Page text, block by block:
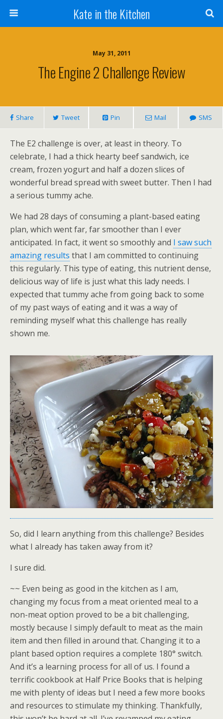
Kate in the Kitchen
May 31, 2011
The Engine 2 Challenge Review
Share Tweet Pin Mail SMS
The E2 challenge is over, at least in theory. To
celebrate, I had a thick hearty beef sandwich, ice
cream, frozen yogurt and half a dozen slices of
wonderful bread spread with sweet butter. Then I had
a serious tummy ache.
We had 28 days of consuming a plant-based eating
plan, which went far, far smoother than I ever
anticipated. In fact, it went so smoothly and I saw such
amazing results that I am committed to continuing
this regularly. This type of eating, this nutrient dense,
delicious way of life is just what this lady needs. I
expected that tummy ache from going back to some
of my past ways of eating and it was a way of
reminding myself what this challenge has really
shown me.
So, did I learn anything from this challenge? Besides
what I already has taken away from it?
I sure did.
~~ Even being as good in the kitchen as I am,
changing my focus from a meat oriented meal to a
non-meat option proved to be a bit challenging,
mostly because I simply default to meat as the main
item and then filled in around that. Changing it to a
plant based option requires a complete 180° switch.
And it’s a learning process for all of us. I found a
terrific cookbook at Half Price Books that is helping
me with plenty of ideas but I need a few more books
and resources to stimulate my thinking. Thankfully,